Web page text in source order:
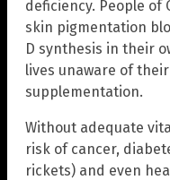
deficiency. People
skin pigmentation
D synthesis in their
lives unaware of
supplementation.
Without adequate
risk of cancer,
rickets) and even